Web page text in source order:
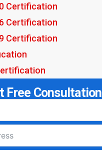
Certification
Certification
Certification
Free Consultation